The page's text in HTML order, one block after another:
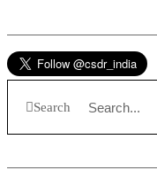
Search